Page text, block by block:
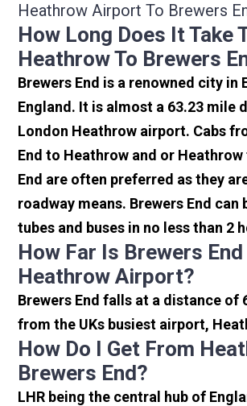
Heathrow Airport To Brewers
How Long Does It Take
Heathrow To Brewers
Brewers End is a renowned city in
England. It is almost a 63.23 mile
London Heathrow airport. Cabs
End to Heathrow and or
End are often preferred as they
roadway means. Brewers End can
tubes and buses in no less than 2
How Far Is Brewers
Heathrow Airport?
Brewers End falls at a distance of
from the UKs busiest airport,
How Do I Get From
Brewers End?
LHR being the central hub of